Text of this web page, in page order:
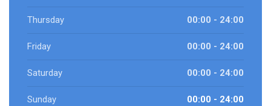
Thursday 00:00 - 24:00
Friday 00:00 - 24:00
Saturday 00:00 - 24:00
Sunday 00:00 - 24:00